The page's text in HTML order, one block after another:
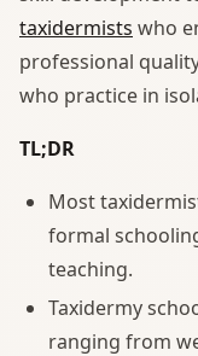
taxidermists who
professional
who practice in
TL;DR
Most
formal
teaching.
Taxidermy
ranging from